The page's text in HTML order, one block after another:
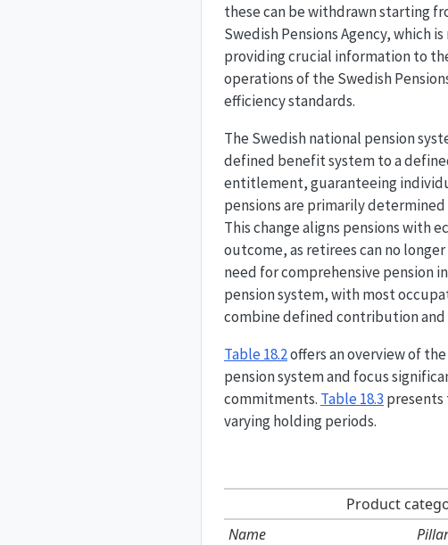
these can be withdrawn starting
Swedish Pensions Agency, which
providing crucial information to
operations of the Swedish
efficiency standards.
The Swedish national pension
defined benefit system to a
entitlement, guaranteeing
pensions are primarily determined
This change aligns pensions with
outcome, as retirees can no
need for comprehensive pension
pension system, with most
combine defined contribution
Table18.2offers an overview of
pension system and focus
commitments. Table18.3 presents
varying holding periods.
Product
Name
Pillar